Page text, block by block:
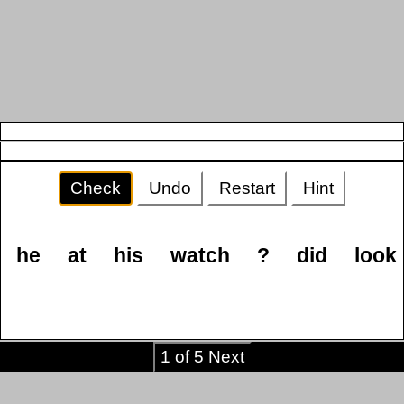
Check Undo Restart Hint
he at his watch ? did look
1 of 5 Next